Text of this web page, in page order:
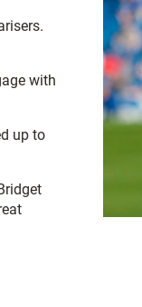
with
up to